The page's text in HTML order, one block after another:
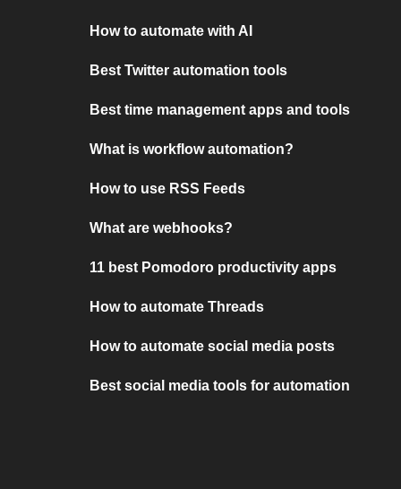
How to automate with AI
Best Twitter automation tools
Best time management apps and tools
What is workflow automation?
How to use RSS Feeds
What are webhooks?
11 best Pomodoro productivity apps
How to automate Threads
How to automate social media posts
Best social media tools for automation